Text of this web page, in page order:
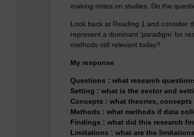
making notes on studies. Do the
Look back at Reading 1 and consider
represent a dominant ‘paradigm’ for
methods still relevant today?
My response
Questions : what research
Setting : what is the sector and
Concepts : what theories, concepts
Methods : what methods if data
Findings : what did this research
Limitations : what are the